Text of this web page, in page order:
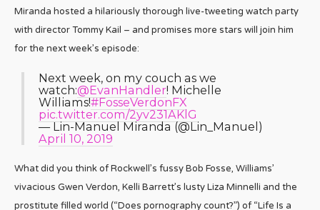
Miranda hosted a hilariously thorough live-tweeting watch party
with director Tommy Kail – and promises more stars will join him
for the next week’s episode:
Next week, on my couch as we
watch:@EvanHandler! Michelle
Williams!#FosseVerdonFX
pic.twitter.com/2yv231AKlG
— Lin-Manuel Miranda (@Lin_Manuel)
April 10, 2019
What did you think of Rockwell’s fussy Bob Fosse, Williams’
vivacious Gwen Verdon, Kelli Barrett’s lusty Liza Minnelli and the
prostitute filled world (“Does pornography count?”) of “Life Is a